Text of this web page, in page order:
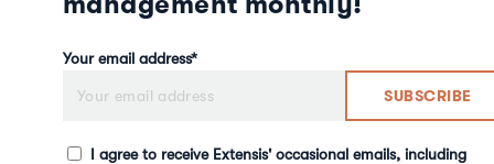
Your email address*
I agree to receive Extensis' occasional emails, including